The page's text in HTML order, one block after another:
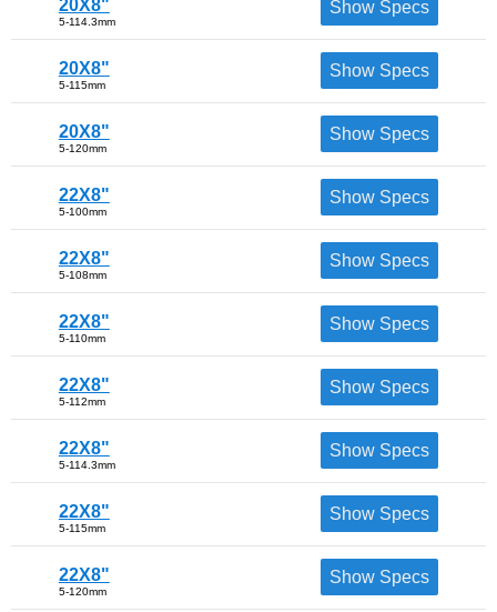
20X8"
5-114.3mm
Show Specs
20X8"
5-115mm
Show Specs
20X8"
5-120mm
Show Specs
22X8"
5-100mm
Show Specs
22X8"
5-108mm
Show Specs
22X8"
5-110mm
Show Specs
22X8"
5-112mm
Show Specs
22X8"
5-114.3mm
Show Specs
22X8"
5-115mm
Show Specs
22X8"
5-120mm
Show Specs